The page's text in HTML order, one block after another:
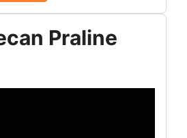
Praline